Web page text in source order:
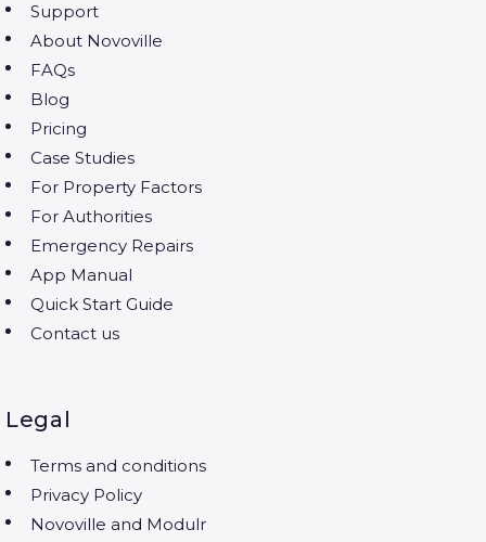
Support
About Novoville
FAQs
Blog
Pricing
Case Studies
For Property Factors
For Authorities
Emergency Repairs
App Manual
Quick Start Guide
Contact us
Legal
Terms and conditions
Privacy Policy
Novoville and Modulr